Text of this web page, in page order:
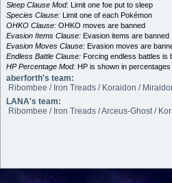
Sleep Clause Mod: Limit one foe put to sleep
Species Clause: Limit one of each Pokémon
OHKO Clause: OHKO moves are banned
Evasion Items Clause: Evasion items are banned
Evasion Moves Clause: Evasion moves are
Endless Battle Clause: Forcing endless battles is
HP Percentage Mod: HP is shown in percentages
aberforth's team:
Ribombee / Iron Treads / Koraidon /
LANA's team:
Ribombee / Iron Treads / Arceus-Ghost /